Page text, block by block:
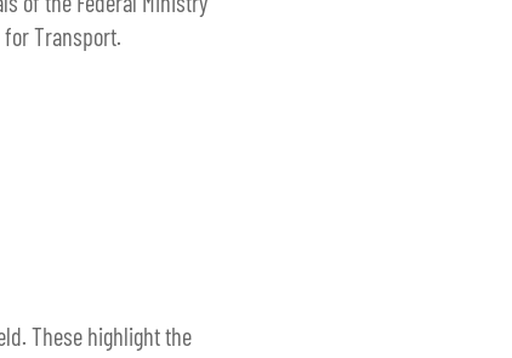
for Transport.
These highlight the